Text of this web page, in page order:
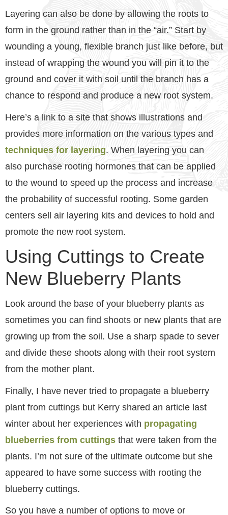
Layering can also be done by allowing the roots to
form in the ground rather than in the “air.” Start by
wounding a young, flexible branch just like before, but
instead of wrapping the wound you will pin it to the
ground and cover it with soil until the branch has a
chance to respond and produce a new root system.
Here’s a link to a site that shows illustrations and
provides more information on the various types and
techniques for layering. When layering you can
also purchase rooting hormones that can be applied
to the wound to speed up the process and increase
the probability of successful rooting. Some garden
centers sell air layering kits and devices to hold and
promote the new root system.
Using Cuttings to Create
New Blueberry Plants
Look around the base of your blueberry plants as
sometimes you can find shoots or new plants that are
growing up from the soil. Use a sharp spade to sever
and divide these shoots along with their root system
from the mother plant.
Finally, I have never tried to propagate a blueberry
plant from cuttings but Kerry shared an article last
winter about her experiences with propagating
blueberries from cuttings that were taken from the
plants. I’m not sure of the ultimate outcome but she
appeared to have some success with rooting the
blueberry cuttings.
So you have a number of options to move or